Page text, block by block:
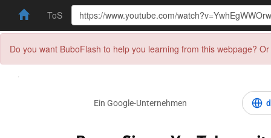
ToS
Do you want BuboFlash to help you learning from this webpage?